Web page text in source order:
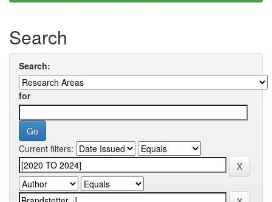
Search
Search:
for
Current filters: